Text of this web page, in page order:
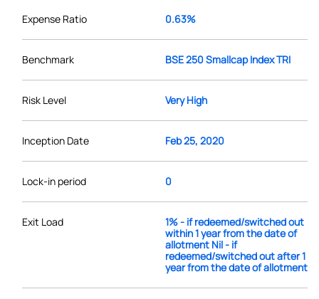
Expense Ratio 0.63%
Benchmark BSE 250 Smallcap Index TRI
Risk Level Very High
Inception Date Feb 25, 2020
Lock-in period 0
Exit Load
1% - if redeemed/switched out
within 1 year from the date of
allotment Nil - if
redeemed/switched out after 1
year from the date of allotment